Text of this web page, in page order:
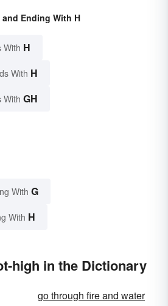
Ending With H
With H
With H
With GH
With G
With H
high in the Dictionary
go through fire and water